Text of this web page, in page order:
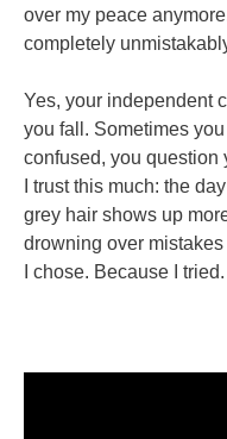
over my peace
completely
Yes, your independent
you fall. Sometimes
confused, you question
I trust this much: the
grey hair shows up
drowning over
I chose. Because I